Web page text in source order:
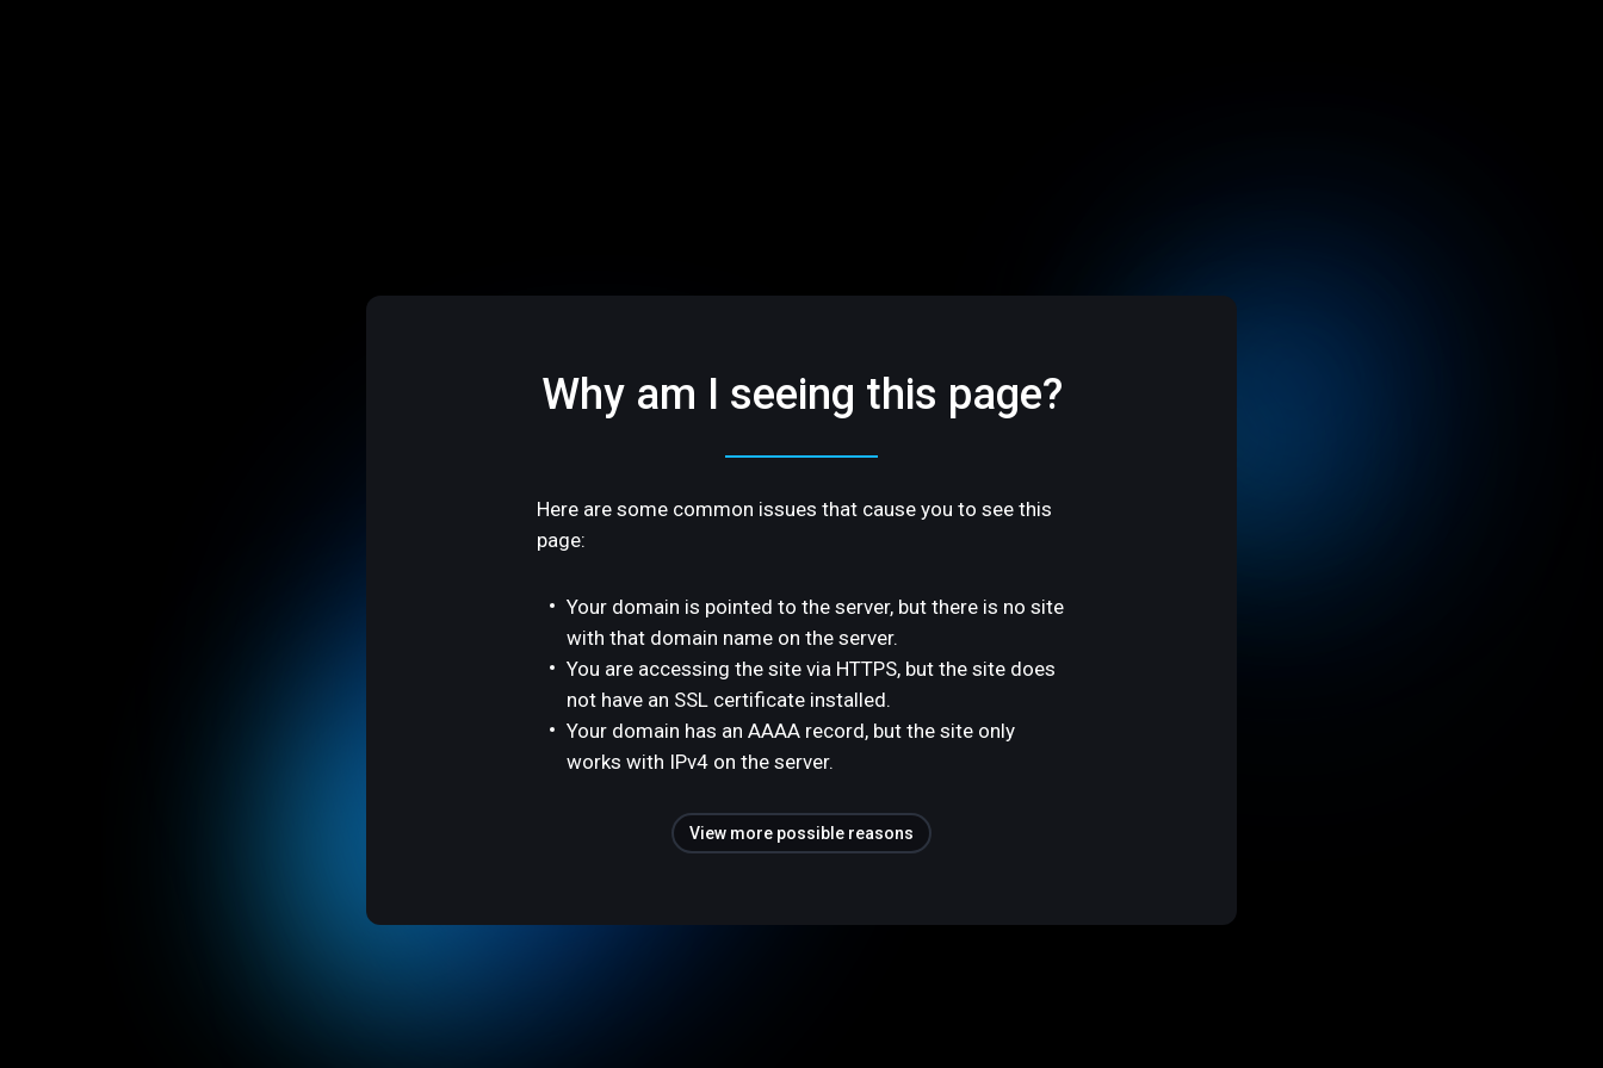
Why am I seeing this page?
Here are some common issues that cause you to see this
page:
Your domain is pointed to the server, but there is no site
with that domain name on the server.
You are accessing the site via HTTPS, but the site does
not have an SSL certificate installed.
Your domain has an AAAA record, but the site only
works with IPv4 on the server.
View more possible reasons